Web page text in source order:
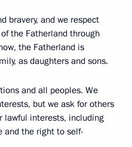
bravery, and we respect
the Fatherland through
the Fatherland is
as daughters and sons.
and all peoples. We
but we ask for others
lawful interests, including
and the right to self-